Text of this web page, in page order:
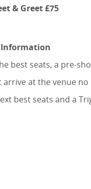
& Greet £75
Information
best seats, a pre-
at the venue
best seats and a